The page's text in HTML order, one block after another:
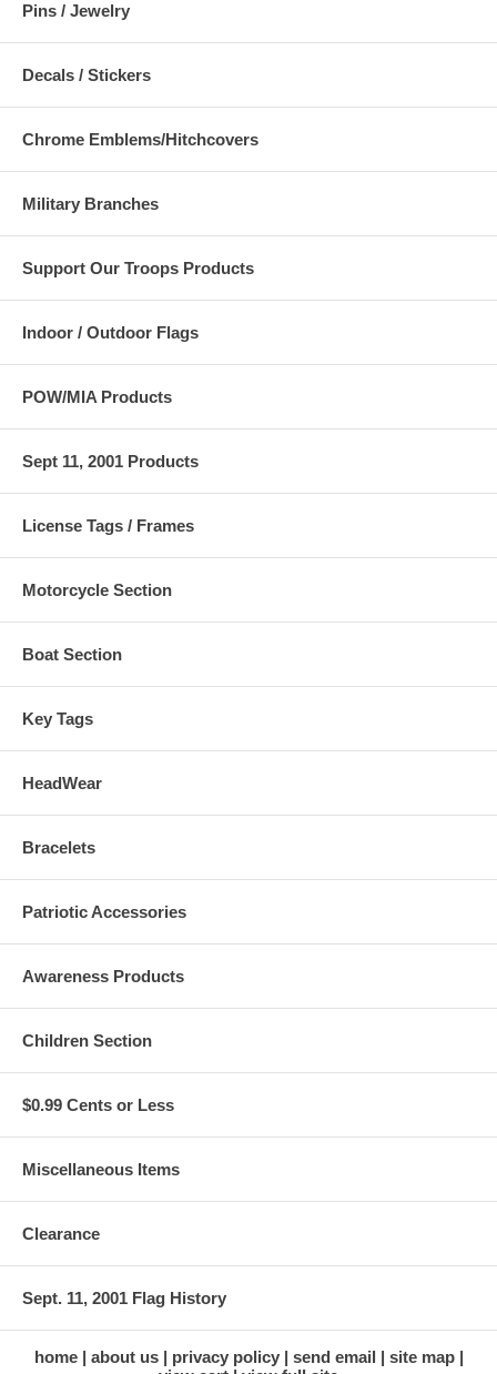
Pins / Jewelry
Decals / Stickers
Chrome Emblems/Hitchcovers
Military Branches
Support Our Troops Products
Indoor / Outdoor Flags
POW/MIA Products
Sept 11, 2001 Products
License Tags / Frames
Motorcycle Section
Boat Section
Key Tags
HeadWear
Bracelets
Patriotic Accessories
Awareness Products
Children Section
$0.99 Cents or Less
Miscellaneous Items
Clearance
Sept. 11, 2001 Flag History
home about us privacy policy send email
site map